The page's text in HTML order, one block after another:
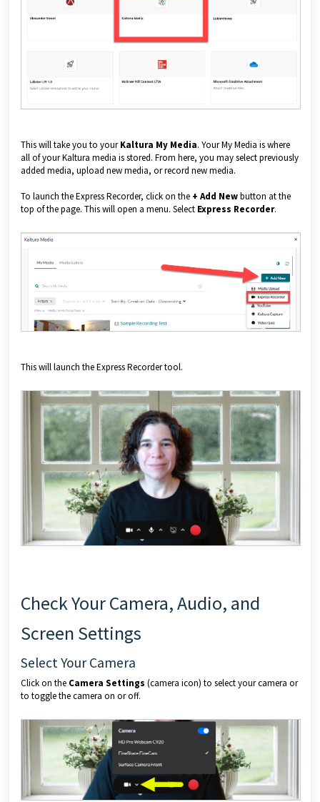
This will take you to yourKaltura My Media. Your My Media is where
all of your Kaltura media is stored. From here, you may select previously
added media, upload new media, or record new media.
To launch the Express Recorder, click on the + Add Newbutton at the
top of the page. This will open a menu. Select Express Recorder.
This will launch the Express Recorder tool.
Check Your Camera, Audio, and
Screen Settings
Select Your Camera
Click on the Camera Settings (camera icon) to select your camera or
to toggle the camera on or off.